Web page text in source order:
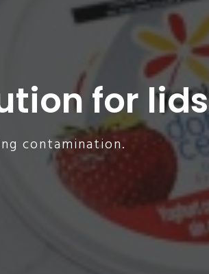
for lids
contamination.